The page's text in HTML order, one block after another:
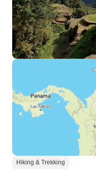
Hiking & Trekking